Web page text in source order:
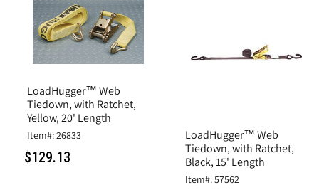
LoadHugger™ Web
Tiedown, with Ratchet,
Yellow, 20' Length
Item#: 26833
$129.13
LoadHugger™ Web
Tiedown, with Ratchet,
Black, 15' Length
Item#: 57562